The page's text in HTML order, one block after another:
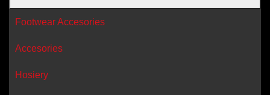
Footwear Accesories
Accesories
Hosiery